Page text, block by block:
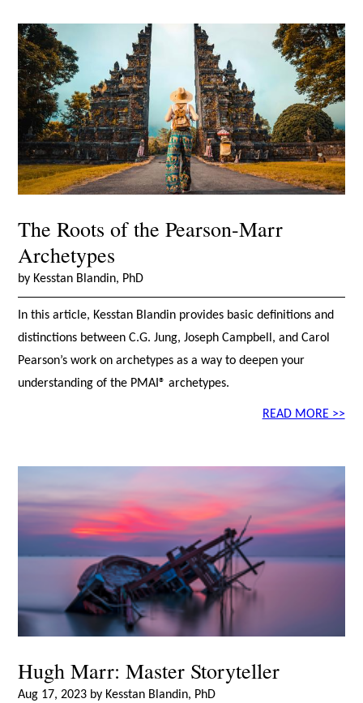
The Roots of the Pearson-Marr
Archetypes
by Kesstan Blandin, PhD
In this article, Kesstan Blandin provides basic definitions and
distinctions between C.G. Jung, Joseph Campbell, and Carol
Pearson’s work on archetypes as a way to deepen your
understanding of the PMAI® archetypes.
READ MORE >>
Hugh Marr: Master Storyteller
Aug 17, 2023 by Kesstan Blandin, PhD